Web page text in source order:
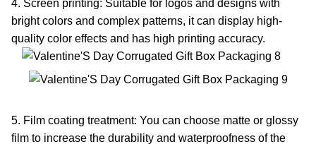
4. Screen printing: Suitable for logos and designs with
bright colors and complex patterns, it can display high-
quality color effects and has high printing accuracy.
5. Film coating treatment: You can choose matte or glossy
film to increase the durability and waterproofness of the